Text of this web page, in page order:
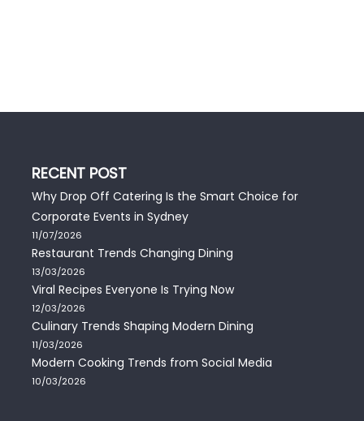
RECENT POST
Why Drop Off Catering Is the Smart Choice for
Corporate Events in Sydney
11/07/2026
Restaurant Trends Changing Dining
13/03/2026
Viral Recipes Everyone Is Trying Now
12/03/2026
Culinary Trends Shaping Modern Dining
11/03/2026
Modern Cooking Trends from Social Media
10/03/2026